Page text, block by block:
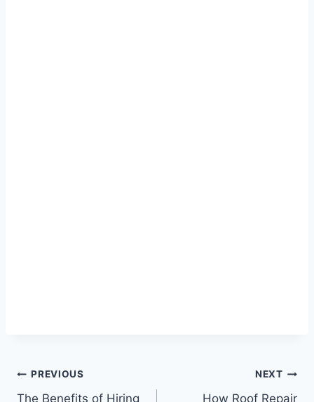
Post
PREVIOUS
The Benefits of Hiring
NEXT
How Roof Repair